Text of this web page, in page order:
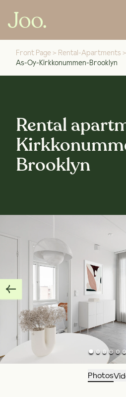
Front Page > Rental-Apartments >
As-Oy-Kirkkonummen-Brooklyn
Rental
Brooklyn
Photos